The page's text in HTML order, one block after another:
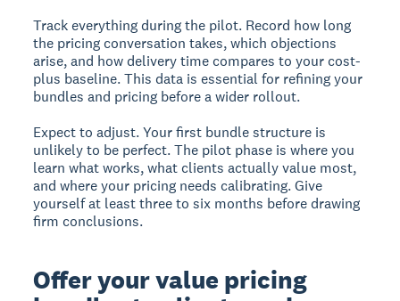
Track everything during the pilot. Record how long
the pricing conversation takes, which objections
arise, and how delivery time compares to your cost-
plus baseline. This data is essential for refining your
bundles and pricing before a wider rollout.
Expect to adjust. Your first bundle structure is
unlikely to be perfect. The pilot phase is where you
learn what works, what clients actually value most,
and where your pricing needs calibrating. Give
yourself at least three to six months before drawing
firm conclusions.
Offer your value pricing